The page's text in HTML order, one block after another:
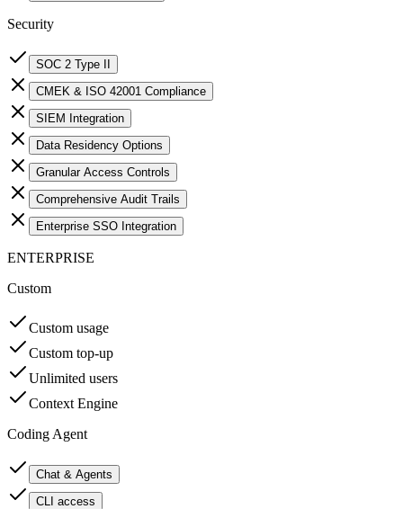
Security
SOC 2 Type II
CMEK & ISO 42001 Compliance
SIEM Integration
Data Residency Options
Granular Access Controls
Comprehensive Audit Trails
Enterprise SSO Integration
ENTERPRISE
Custom
Custom usage
Custom top-up
Unlimited users
Context Engine
Coding Agent
Chat & Agents
CLI access